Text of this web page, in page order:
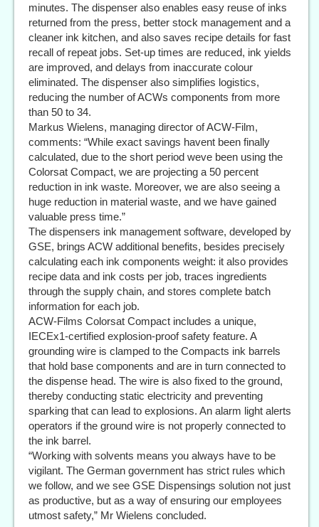
minutes. The dispenser also enables easy reuse of inks
returned from the press, better stock management and a
cleaner ink kitchen, and also saves recipe details for fast
recall of repeat jobs. Set-up times are reduced, ink yields
are improved, and delays from inaccurate colour
eliminated. The dispenser also simplifies logistics,
reducing the number of ACWs components from more
than 50 to 34.
Markus Wielens, managing director of ACW-Film,
comments: “While exact savings havent been finally
calculated, due to the short period weve been using the
Colorsat Compact, we are projecting a 50 percent
reduction in ink waste. Moreover, we are also seeing a
huge reduction in material waste, and we have gained
valuable press time.”
The dispensers ink management software, developed by
GSE, brings ACW additional benefits, besides precisely
calculating each ink components weight: it also provides
recipe data and ink costs per job, traces ingredients
through the supply chain, and stores complete batch
information for each job.
ACW-Films Colorsat Compact includes a unique,
IECEx1-certified explosion-proof safety feature. A
grounding wire is clamped to the Compacts ink barrels
that hold base components and are in turn connected to
the dispense head. The wire is also fixed to the ground,
thereby conducting static electricity and preventing
sparking that can lead to explosions. An alarm light alerts
operators if the ground wire is not properly connected to
the ink barrel.
“Working with solvents means you always have to be
vigilant. The German government has strict rules which
we follow, and we see GSE Dispensings solution not just
as productive, but as a way of ensuring our employees
utmost safety,” Mr Wielens concluded.